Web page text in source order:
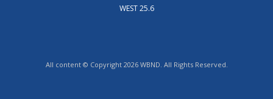
WEST 25.6
All content © Copyright 2026 WBND. All Rights Reserved.